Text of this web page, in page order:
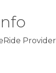
Provider